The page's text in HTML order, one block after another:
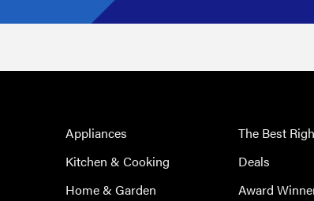
Appliances
Kitchen & Cooking
Home & Garden
The Best
Deals
Award